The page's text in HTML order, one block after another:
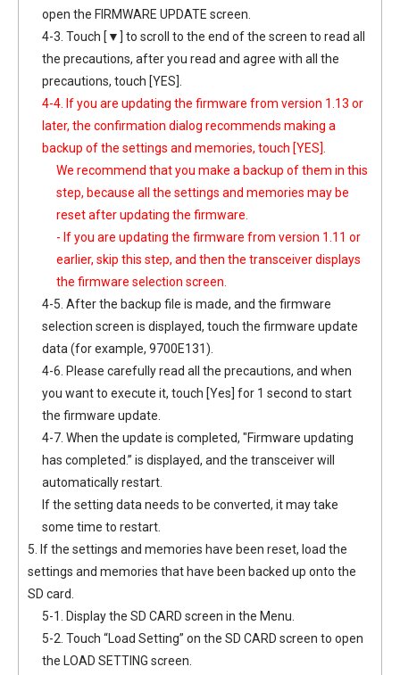
open the FIRMWARE UPDATE screen.
4-3. Touch [▼] to scroll to the end of the screen to read all
the precautions, after you read and agree with all the
precautions, touch [YES].
4-4. If you are updating the firmware from version 1.13 or
later, the confirmation dialog recommends making a
backup of the settings and memories, touch [YES].
We recommend that you make a backup of them in this
step, because all the settings and memories may be
reset after updating the firmware.
- If you are updating the firmware from version 1.11 or
earlier, skip this step, and then the transceiver displays
the firmware selection screen.
4-5. After the backup file is made, and the firmware
selection screen is displayed, touch the firmware update
data (for example, 9700E131).
4-6. Please carefully read all the precautions, and when
you want to execute it, touch [Yes] for 1 second to start
the firmware update.
4-7. When the update is completed, "Firmware updating
has completed.” is displayed, and the transceiver will
automatically restart.
If the setting data needs to be converted, it may take
some time to restart.
5. If the settings and memories have been reset, load the
settings and memories that have been backed up onto the
SD card.
5-1. Display the SD CARD screen in the Menu.
5-2. Touch “Load Setting” on the SD CARD screen to open
the LOAD SETTING screen.